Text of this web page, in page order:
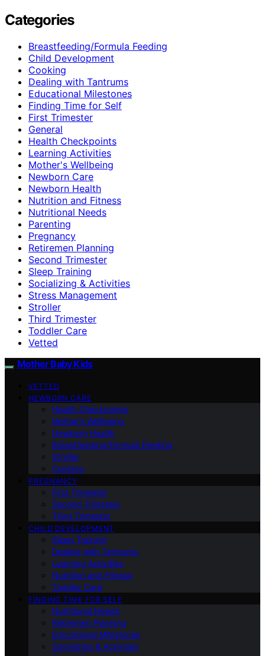
Categories
Breastfeeding/Formula Feeding
Child Development
Cooking
Dealing with Tantrums
Educational Milestones
Finding Time for Self
First Trimester
General
Health Checkpoints
Learning Activities
Mother's Wellbeing
Newborn Care
Newborn Health
Nutrition and Fitness
Nutritional Needs
Parenting
Pregnancy
Retiremen Planning
Second Trimester
Sleep Training
Socializing & Activities
Stress Management
Stroller
Third Trimester
Toddler Care
Vetted
Mother Baby Kids
VETTED
NEWBORN CARE
Health Checkpoints
Mother’s Wellbeing
Newborn Health
Breastfeeding/Formula Feeding
Stroller
Cooking
PREGNANCY
First Trimester
Second Trimester
Third Trimester
CHILD DEVELOPMENT
Sleep Training
Dealing with Tantrums
Learning Activities
Nutrition and Fitness
Toddler Care
FINDING TIME FOR SELF
Nutritional Needs
Retiremen Planning
Educational Milestones
Socializing & Activities